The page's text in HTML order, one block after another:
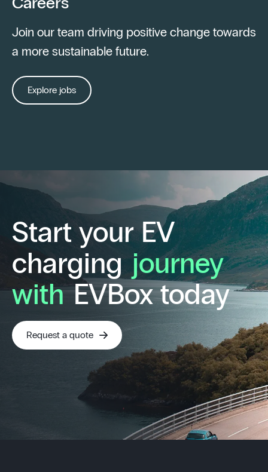
Careers
Join our team driving positive change towards
a more sustainable future.
Explore jobs
Start your EV
chargingjourney
withEVBox today
Request a quote